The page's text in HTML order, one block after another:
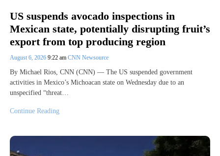
US suspends avocado inspections in
Mexican state, potentially disrupting fruit’s
export from top producing region
August 6, 2026 9:22 am CNN Newsource
By Michael Rios, CNN (CNN) — The US suspended government
activities in Mexico’s Michoacan state on Wednesday due to an
unspecified “threat…
Continue Reading